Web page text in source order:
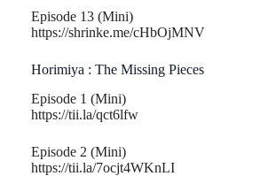
Episode 13 (Mini)
https://shrinke.me/cHbOjMNV
Horimiya : The Missing Pieces
Episode 1 (Mini)
https://tii.la/qct6lfw
Episode 2 (Mini)
https://tii.la/7ocjt4WKnLI